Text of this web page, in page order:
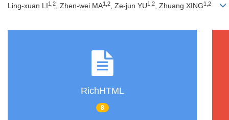
Ling-xuan LI1 2, Zhen-wei MA1 2, Ze-jun YU1 2, Zhuang XING1 2
RichHTML
8